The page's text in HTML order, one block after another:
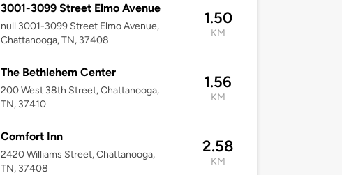
3001-3099 Street Elmo Avenue
null 3001-3099 Street Elmo Avenue,
Chattanooga, TN, 37408
1.50
KM
The Bethlehem Center
200 West 38th Street, Chattanooga,
TN, 37410
1.56
KM
Comfort Inn
2420 Williams Street, Chattanooga,
TN, 37408
2.58
KM